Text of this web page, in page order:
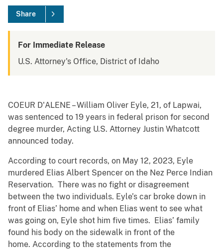
Share
For Immediate Release
U.S. Attorney's Office, District of Idaho
COEUR D'ALENE – William Oliver Eyle, 21, of Lapwai,
was sentenced to 19 years in federal prison for second
degree murder, Acting U.S. Attorney Justin Whatcott
announced today.
According to court records, on May 12, 2023, Eyle
murdered Elias Albert Spencer on the Nez Perce Indian
Reservation. There was no fight or disagreement
between the two individuals. Eyle’s car broke down in
front of Elias’ home and when Elias went to see what
was going on, Eyle shot him five times. Elias’ family
found his body on the sidewalk in front of the
home. According to the statements from the